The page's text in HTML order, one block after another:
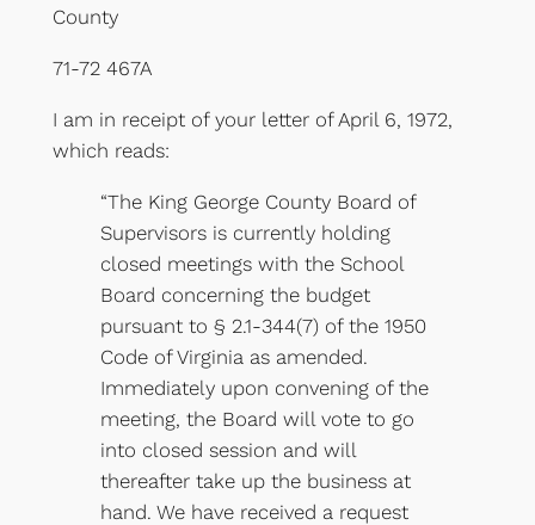
County
71-72 467A
I am in receipt of your letter of April 6, 1972,
which reads:
“The King George County Board of
Supervisors is currently holding
closed meetings with the School
Board concerning the budget
pursuant to § 2.1-344(7) of the 1950
Code of Virginia as amended.
Immediately upon convening of the
meeting, the Board will vote to go
into closed session and will
thereafter take up the business at
hand. We have received a request